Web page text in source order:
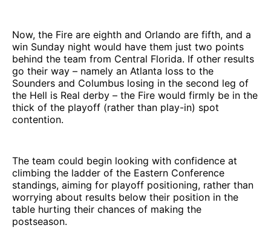
Now, the Fire are eighth and Orlando are fifth, and a
win Sunday night would have them just two points
behind the team from Central Florida. If other results
go their way – namely an Atlanta loss to the
Sounders and Columbus losing in the second leg of
the Hell is Real derby – the Fire would firmly be in the
thick of the playoff (rather than play-in) spot
contention.
The team could begin looking with confidence at
climbing the ladder of the Eastern Conference
standings, aiming for playoff positioning, rather than
worrying about results below their position in the
table hurting their chances of making the
postseason.